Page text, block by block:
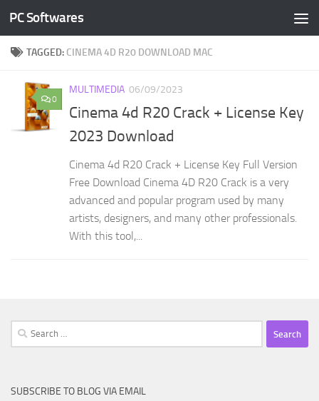
Skip to content
PC Softwares
TAGGED: CINEMA 4D R20 DOWNLOAD MAC
0
MULTIMEDIA 06/09/2023
Cinema 4d R20 Crack + License Key
2023 Download
Cinema 4d R20 Crack + License Key Full Version
Free Download Cinema 4D R20 Crack is a very
advanced and popular program used by many
artists, designers, and many other professionals.
With this tool,...
Search
for:
SUBSCRIBE TO BLOG VIA EMAIL